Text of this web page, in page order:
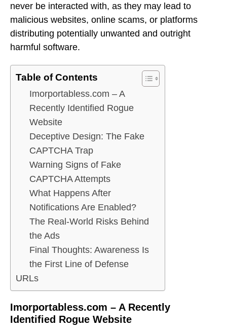
never be interacted with, as they may lead to
malicious websites, online scams, or platforms
distributing potentially unwanted and outright
harmful software.
Table of Contents
Imorportabless.com – A
Recently Identified Rogue
Website
Deceptive Design: The Fake
CAPTCHA Trap
Warning Signs of Fake
CAPTCHA Attempts
What Happens After
Notifications Are Enabled?
The Real-World Risks Behind
the Ads
Final Thoughts: Awareness Is
the First Line of Defense
URLs
Imorportabless.com – A Recently
Identified Rogue Website